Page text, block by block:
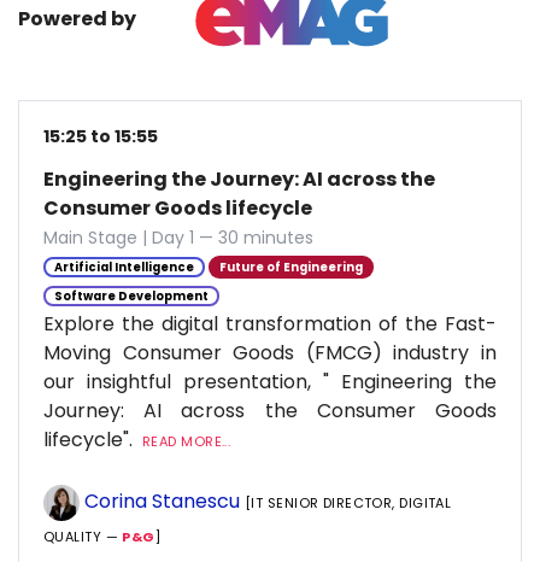
Powered by
15:25 to 15:55
Engineering the Journey: AI across the
Consumer Goods lifecycle
Main Stage | Day 1 — 30 minutes
Artificial Intelligence
Future of Engineering
Software Development
Explore the digital transformation of the Fast-
Moving Consumer Goods (FMCG) industry in
our insightful presentation, " Engineering the
Journey: AI across the Consumer Goods
lifecycle".
READ MORE...
Corina Stanescu [IT SENIOR DIRECTOR, DIGITAL
QUALITY — P&G]